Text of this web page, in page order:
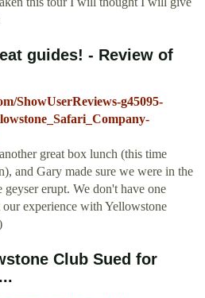
guides! - Review of
ShowUserReviews-g45095-
great box lunch (this time
and Gary made sure we were in the
erupt. We don't have one
experience with Yellowstone
Club Sued for